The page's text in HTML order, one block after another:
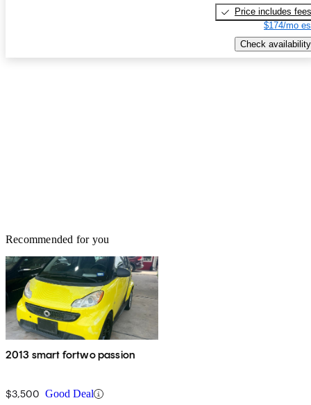
Price includes fees
$174/mo
Check availability
Recommended for you
2013 smart fortwo passion
$3,500 Good Deal